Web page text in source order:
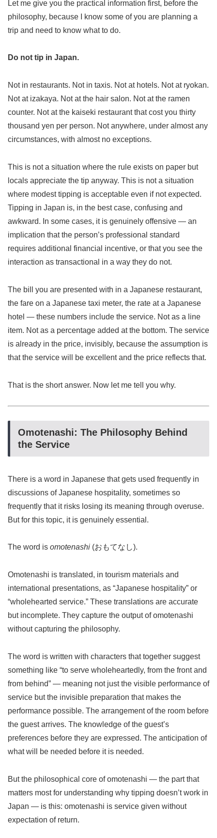
Let me give you the practical information first, before the
philosophy, because I know some of you are planning a
trip and need to know what to do.
Do not tip in Japan.
Not in restaurants. Not in taxis. Not at hotels. Not at ryokan.
Not at izakaya. Not at the hair salon. Not at the ramen
counter. Not at the kaiseki restaurant that cost you thirty
thousand yen per person. Not anywhere, under almost any
circumstances, with almost no exceptions.
This is not a situation where the rule exists on paper but
locals appreciate the tip anyway. This is not a situation
where modest tipping is acceptable even if not expected.
Tipping in Japan is, in the best case, confusing and
awkward. In some cases, it is genuinely offensive — an
implication that the person’s professional standard
requires additional financial incentive, or that you see the
interaction as transactional in a way they do not.
The bill you are presented with in a Japanese restaurant,
the fare on a Japanese taxi meter, the rate at a Japanese
hotel — these numbers include the service. Not as a line
item. Not as a percentage added at the bottom. The service
is already in the price, invisibly, because the assumption is
that the service will be excellent and the price reflects that.
That is the short answer. Now let me tell you why.
Omotenashi: The Philosophy Behind
the Service
There is a word in Japanese that gets used frequently in
discussions of Japanese hospitality, sometimes so
frequently that it risks losing its meaning through overuse.
But for this topic, it is genuinely essential.
The word is omotenashi (おもてなし).
Omotenashi is translated, in tourism materials and
international presentations, as “Japanese hospitality” or
“wholehearted service.” These translations are accurate
but incomplete. They capture the output of omotenashi
without capturing the philosophy.
The word is written with characters that together suggest
something like “to serve wholeheartedly, from the front and
from behind” — meaning not just the visible performance of
service but the invisible preparation that makes the
performance possible. The arrangement of the room before
the guest arrives. The knowledge of the guest’s
preferences before they are expressed. The anticipation of
what will be needed before it is needed.
But the philosophical core of omotenashi — the part that
matters most for understanding why tipping doesn’t work in
Japan — is this: omotenashi is service given without
expectation of return.